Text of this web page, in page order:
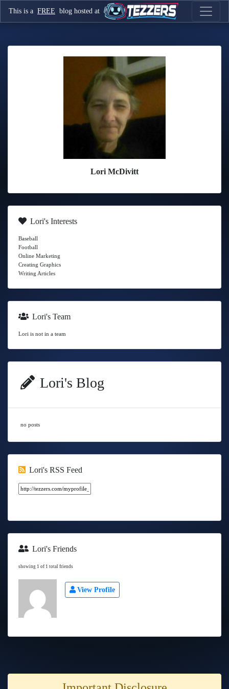
This is a FREE blog hosted at
Lori McDivitt
Lori's Interests
Baseball
Football
Online Marketing
Creating Graphics
Writing Articles
Lori's Team
Lori is not in a team
Lori's Blog
no posts
Lori's RSS Feed
Lori's Friends
showing 1 of 1 total friends
View Profile